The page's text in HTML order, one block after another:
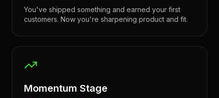
You've shipped something and earned your first
customers. Now you're sharpening product and fit.
Momentum Stage